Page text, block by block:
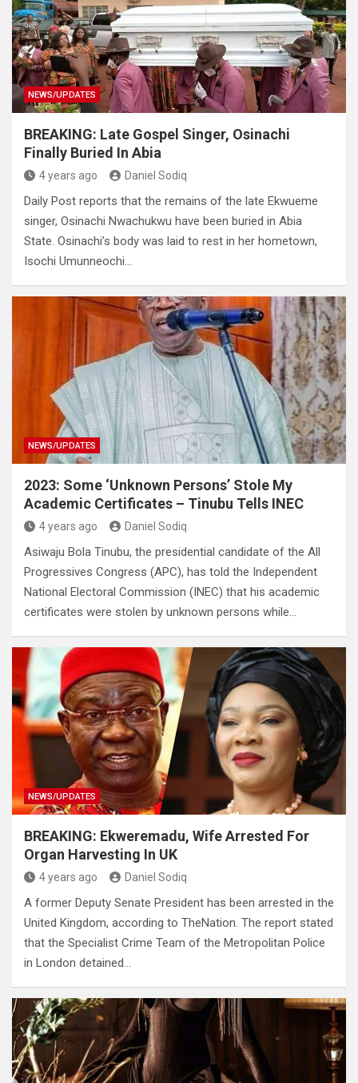
NEWS/UPDATES
BREAKING: Late Gospel Singer, Osinachi
Finally Buried In Abia
4 years ago Daniel Sodiq
Daily Post reports that the remains of the late Ekwueme
singer, Osinachi Nwachukwu have been buried in Abia
State. Osinachi’s body was laid to rest in her hometown,
Isochi Umunneochi…
NEWS/UPDATES
2023: Some ‘Unknown Persons’ Stole My
Academic Certificates – Tinubu Tells INEC
4 years ago Daniel Sodiq
Asiwaju Bola Tinubu, the presidential candidate of the All
Progressives Congress (APC), has told the Independent
National Electoral Commission (INEC) that his academic
certificates were stolen by unknown persons while…
NEWS/UPDATES
BREAKING: Ekweremadu, Wife Arrested For
Organ Harvesting In UK
4 years ago Daniel Sodiq
A former Deputy Senate President has been arrested in the
United Kingdom, according to TheNation. The report stated
that the Specialist Crime Team of the Metropolitan Police
in London detained…